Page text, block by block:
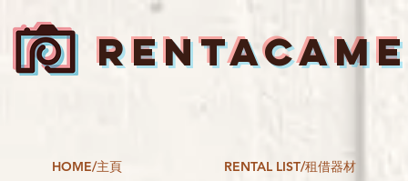
HOME/主頁 RENTAL LIST/租借器材